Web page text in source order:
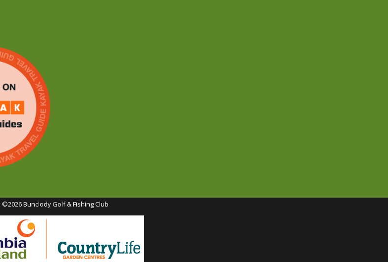
©2026 Bunclody Golf & Fishing Club